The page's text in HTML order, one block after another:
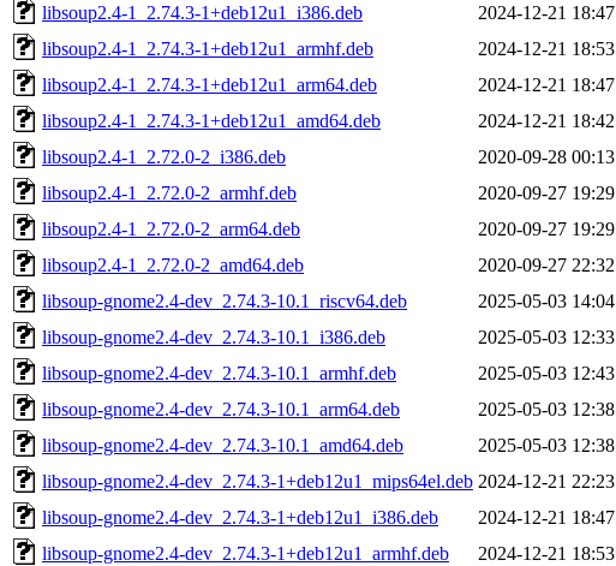
libsoup2.4-1_2.74.3-1+deb12u1_i386.deb
2024-12-21 18:47
libsoup2.4-1_2.74.3-1+deb12u1_armhf.deb
2024-12-21 18:53
libsoup2.4-1_2.74.3-1+deb12u1_arm64.deb
2024-12-21 18:47
libsoup2.4-1_2.74.3-1+deb12u1_amd64.deb
2024-12-21 18:42
libsoup2.4-1_2.72.0-2_i386.deb
2020-09-28 00:13
libsoup2.4-1_2.72.0-2_armhf.deb
2020-09-27 19:29
libsoup2.4-1_2.72.0-2_arm64.deb
2020-09-27 19:29
libsoup2.4-1_2.72.0-2_amd64.deb
2020-09-27 22:32
libsoup-gnome2.4-dev_2.74.3-10.1_riscv64.deb
2025-05-03 14:04
libsoup-gnome2.4-dev_2.74.3-10.1_i386.deb
2025-05-03 12:33
libsoup-gnome2.4-dev_2.74.3-10.1_armhf.deb
2025-05-03 12:43
libsoup-gnome2.4-dev_2.74.3-10.1_arm64.deb
2025-05-03 12:38
libsoup-gnome2.4-dev_2.74.3-10.1_amd64.deb
2025-05-03 12:38
libsoup-gnome2.4-dev_2.74.3-1+deb12u1_mips64el.deb 2024-12-21 22:23
libsoup-gnome2.4-dev_2.74.3-1+deb12u1_i386.deb
2024-12-21 18:47
libsoup-gnome2.4-dev_2.74.3-1+deb12u1_armhf.deb
2024-12-21 18:53